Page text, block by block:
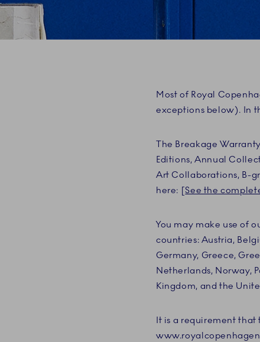
Most of Royal
exceptions below). In
The Breakage
Editions, Annual
Art Collaborations, B-
here: [See the
You may make use of
countries: Austria,
Germany, Greece,
Netherlands, Norway,
Kingdom, and the
It is a requirement